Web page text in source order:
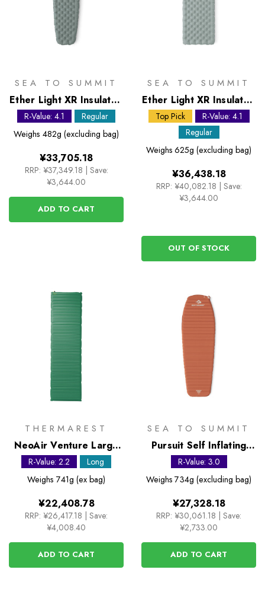
SEA TO SUMMIT
Ether Light XR Insulated
ASC Sleeping Mat -
Regular
R-Value: 4.1
Regular
Weighs 482g (excluding bag)
¥33,705.18
RRP: ¥37,349.18 | Save:
¥3,644.00
ADD TO CART
SEA TO SUMMIT
Ether Light XR Insulated
ASC Sleeping Mat -
Regular Rectangular
Wide
Top Pick
R-Value: 4.1
Regular
Weighs 625g (excluding bag)
¥36,438.18
RRP: ¥40,082.18 | Save:
¥3,644.00
OUT OF STOCK
THERMAREST
NeoAir Venture Large
Sleeping Mat
R-Value: 2.2
Long
Weighs 741g (ex bag)
¥22,408.78
RRP: ¥26,417.18
Save:
¥4,008.40
ADD TO CART
SEA TO SUMMIT
Pursuit Self Inflating
Mat - Long Contour
R-Value: 3.0
Weighs 734g (excluding bag)
¥27,328.18
RRP: ¥30,061.18
Save:
¥2,733.00
ADD TO CART